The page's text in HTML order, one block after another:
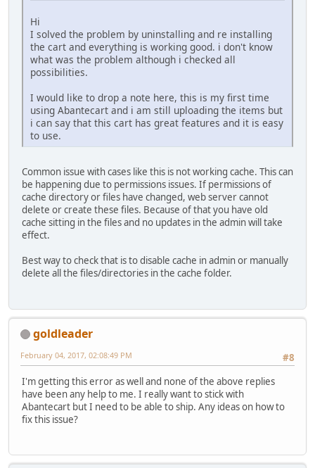
Hi
I solved the problem by uninstalling and re installing
the cart and everything is working good. i don't know
what was the problem although i checked all
possibilities.
I would like to drop a note here, this is my first time
using Abantecart and i am still uploading the items but
i can say that this cart has great features and it is easy
to use.
Common issue with cases like this is not working cache. This can
be happening due to permissions issues. If permissions of
cache directory or files have changed, web server cannot
delete or create these files. Because of that you have old
cache sitting in the files and no updates in the admin will take
effect.
Best way to check that is to disable cache in admin or manually
delete all the files/directories in the cache folder.
goldleader
#8
February 04, 2017, 02:08:49 PM
I'm getting this error as well and none of the above replies
have been any help to me. I really want to stick with
Abantecart but I need to be able to ship. Any ideas on how to
fix this issue?